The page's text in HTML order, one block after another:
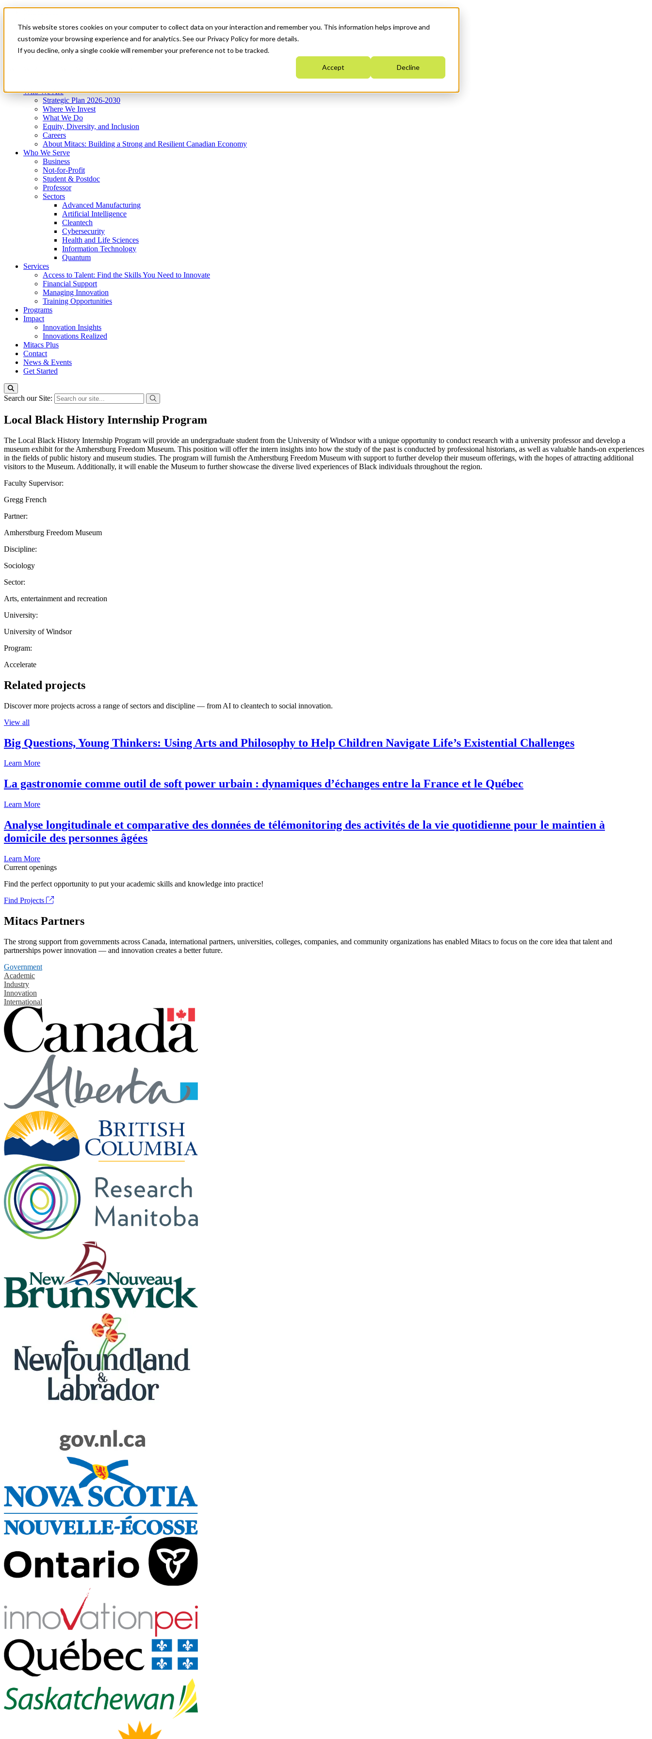
This website stores cookies on your computer to collect data on your interaction and remember you. This information helps improve and
customize your browsing experience and for analytics. See our Privacy Policy for more details.
If you decline, only a single cookie will remember your preference not to be tracked.
Accept Decline
News & Events
Get Started
Menu
Who We Are
Strategic Plan 2026-2030
Where We Invest
What We Do
Equity, Diversity, and Inclusion
Careers
About Mitacs: Building a Strong and Resilient Canadian Economy
Who We Serve
Business
Not-for-Profit
Student & Postdoc
Professor
Sectors
Advanced Manufacturing
Artificial Intelligence
Cleantech
Cybersecurity
Health and Life Sciences
Information Technology
Quantum
Services
Access to Talent: Find the Skills You Need to Innovate
Financial Support
Managing Innovation
Training Opportunities
Programs
Impact
Innovation Insights
Innovations Realized
Mitacs Plus
Contact
News & Events
Get Started
Search our Site:
Local Black History Internship Program
The Local Black History Internship Program will provide an undergraduate student from the University of Windsor with a unique opportunity to conduct research with a university professor and develop a
museum exhibit for the Amherstburg Freedom Museum. This position will offer the intern insights into how the study of the past is conducted by professional historians, as well as valuable hands-on experiences
in the fields of public history and museum studies. The program will furnish the Amherstburg Freedom Museum with support to further develop their museum offerings, with the hopes of attracting additional
visitors to the Museum. Additionally, it will enable the Museum to further showcase the diverse lived experiences of Black individuals throughout the region.
Faculty Supervisor:
Gregg French
Partner:
Amherstburg Freedom Museum
Discipline:
Sociology
Sector:
Arts, entertainment and recreation
University:
University of Windsor
Program:
Accelerate
Related projects
Discover more projects across a range of sectors and discipline — from AI to cleantech to social innovation.
View all
Big Questions, Young Thinkers: Using Arts and Philosophy to Help Children Navigate Life’s Existential Challenges
Learn More
La gastronomie comme outil de soft power urbain : dynamiques d’échanges entre la France et le Québec
Learn More
Analyse longitudinale et comparative des données de télémonitoring des activités de la vie quotidienne pour le maintien à
domicile des personnes âgées
Learn More
Current openings
Find the perfect opportunity to put your academic skills and knowledge into practice!
Find Projects
Mitacs Partners
The strong support from governments across Canada, international partners, universities, colleges, companies, and community organizations has enabled Mitacs to focus on the core idea that talent and
partnerships power innovation — and innovation creates a better future.
Government
Academic
Industry
Innovation
International